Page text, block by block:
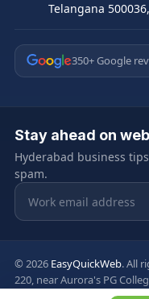
Telangana
350+ Google
Stay ahead on
Hyderabad business
spam.
Email address
© 2026 EasyQuickWeb. All
220, near Aurora's PG
Moosarambagh,